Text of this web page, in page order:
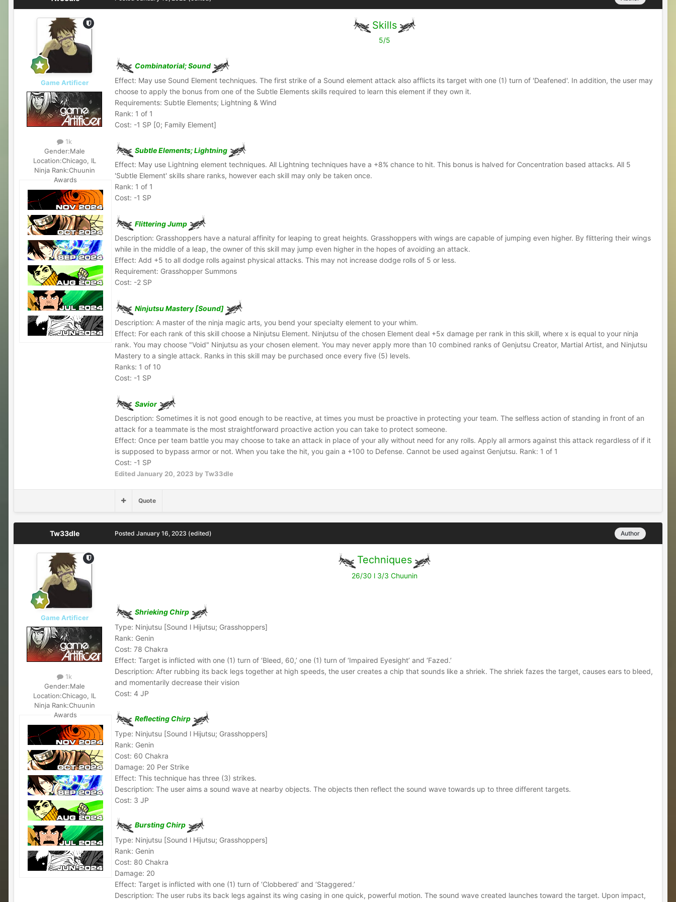
Game Artificer
1k
Gender:Male
Location:Chicago, IL
Ninja Rank:Chuunin
Awards
Skills
5/5
Combinatorial; Sound
Effect: May use Sound Element techniques. The first strike of a Sound element attack also afflicts its target with one (1) turn of 'Deafened'. In addition, the user may
choose to apply the bonus from one of the Subtle Elements skills required to learn this element if they own it.
Requirements: Subtle Elements; Lightning & Wind
Rank: 1 of 1
Cost: -1 SP [0; Family Element]
Subtle Elements; Lightning
Effect: May use Lightning element techniques. All Lightning techniques have a +8% chance to hit. This bonus is halved for Concentration based attacks. All 5
'Subtle Element' skills share ranks, however each skill may only be taken once.
Rank: 1 of 1
Cost: -1 SP
Flittering Jump
Description: Grasshoppers have a natural affinity for leaping to great heights. Grasshoppers with wings are capable of jumping even higher. By flittering their wings
while in the middle of a leap, the owner of this skill may jump even higher in the hopes of avoiding an attack.
Effect: Add +5 to all dodge rolls against physical attacks. This may not increase dodge rolls of 5 or less.
Requirement: Grasshopper Summons
Cost: -2 SP
Ninjutsu Mastery [Sound]
Description: A master of the ninja magic arts, you bend your specialty element to your whim.
Effect: For each rank of this skill choose a Ninjutsu Element. Ninjutsu of the chosen Element deal +5x damage per rank in this skill, where x is equal to your ninja
rank. You may choose "Void" Ninjutsu as your chosen element. You may never apply more than 10 combined ranks of Genjutsu Creator, Martial Artist, and Ninjutsu
Mastery to a single attack. Ranks in this skill may be purchased once every five (5) levels.
Ranks: 1 of 10
Cost: -1 SP
Savior
Description: Sometimes it is not good enough to be reactive, at times you must be proactive in protecting your team. The selfless action of standing in front of an
attack for a teammate is the most straightforward proactive action you can take to protect someone.
Effect: Once per team battle you may choose to take an attack in place of your ally without need for any rolls. Apply all armors against this attack regardless of if it
is supposed to bypass armor or not. When you take the hit, you gain a +100 to Defense. Cannot be used against Genjutsu. Rank: 1 of 1
Cost: -1 SP
EditedJanuary 20, 2023 by Tw33dle
Quote
Tw33dle
Game Artificer
1k
Gender:Male
Location:Chicago, IL
Ninja Rank:Chuunin
Awards
Author
Posted January 16, 2023 (edited)
Techniques
26/30 l 3/3 Chuunin
Shrieking Chirp
Type: Ninjutsu [Sound l Hijutsu; Grasshoppers]
Rank: Genin
Cost: 78 Chakra
Effect: Target is inflicted with one (1) turn of ‘Bleed, 60,’ one (1) turn of ‘Impaired Eyesight’ and ‘Fazed.’
Description: After rubbing its back legs together at high speeds, the user creates a chip that sounds like a shriek. The shriek fazes the target, causes ears to bleed,
and momentarily decrease their vision
Cost: 4 JP
Reflecting Chirp
Type: Ninjutsu [Sound l Hijutsu; Grasshoppers]
Rank: Genin
Cost: 60 Chakra
Damage: 20 Per Strike
Effect: This technique has three (3) strikes.
Description: The user aims a sound wave at nearby objects. The objects then reflect the sound wave towards up to three different targets.
Cost: 3 JP
Bursting Chirp
Type: Ninjutsu [Sound l Hijutsu; Grasshoppers]
Rank: Genin
Cost: 80 Chakra
Damage: 20
Effect: Target is inflicted with one (1) turn of ‘Clobbered’ and ‘Staggered.’
Description: The user rubs its back legs against its wing casing in one quick, powerful motion. The sound wave created launches toward the target. Upon impact,